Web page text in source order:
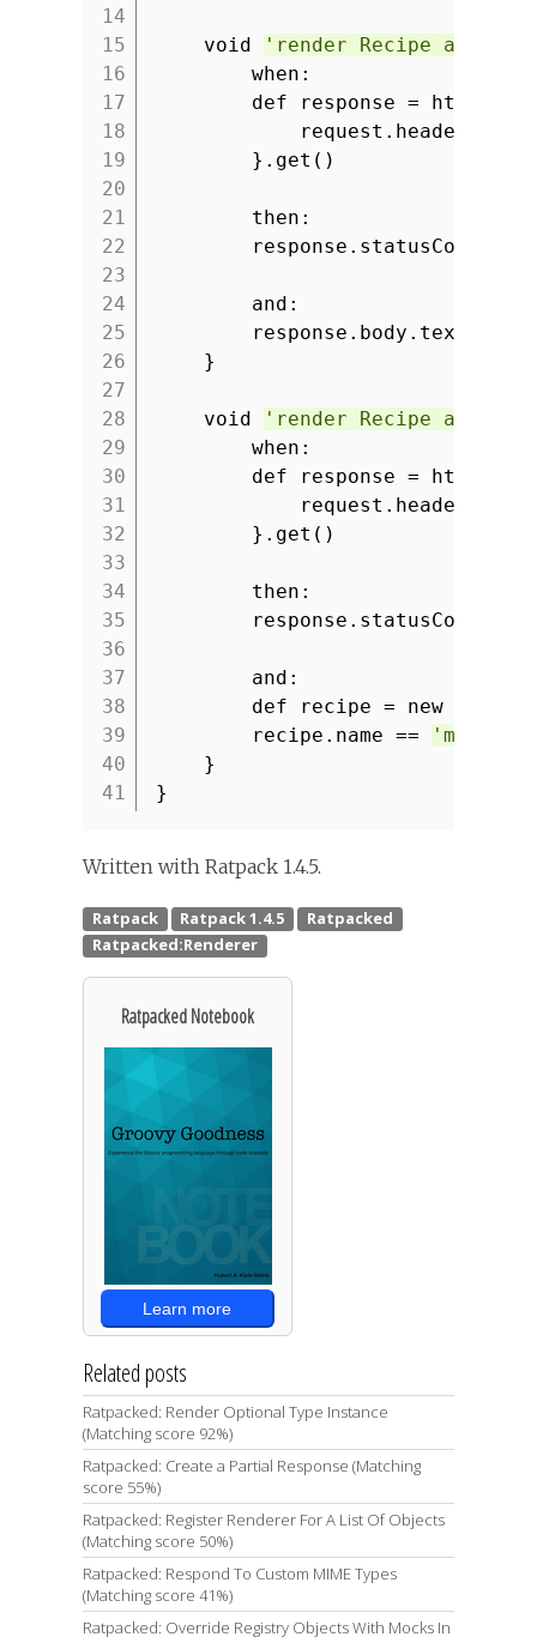
14
15
16
17
18
19
20
21
22
23
24
25
26
27
28
29
30
31
32
33
34
35
36
37
38
39
40
41
void
'render Recipe as
when:
def response =
}.get()
then:
response.statusCode ==
and:
response.body.text ==
}
void
'render Recipe as
when:
def response =
}.get()
then:
response.statusCode ==
and:
def recipe = new
recipe.name ==
}
}
Written with Ratpack 1.4.5.
Ratpacked Notebook
Learn more
Related posts
Ratpacked: Render Optional Type Instance
(Matching score 92%)
Ratpacked: Create a Partial Response (Matching
score 55%)
Ratpacked: Register Renderer For A List Of Objects
(Matching score 50%)
Ratpacked: Respond To Custom MIME Types
(Matching score 41%)
Ratpacked: Override Registry Objects With Mocks In